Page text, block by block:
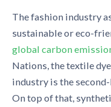
The fashion industry
sustainableoreco-
global carbon
Nations, the textile dye
industry is the
On top of that,